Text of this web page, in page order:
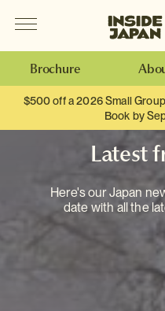
Brochure
$500 off a 2026 Small
Book by
Latest
Here's our Japan
date with all the